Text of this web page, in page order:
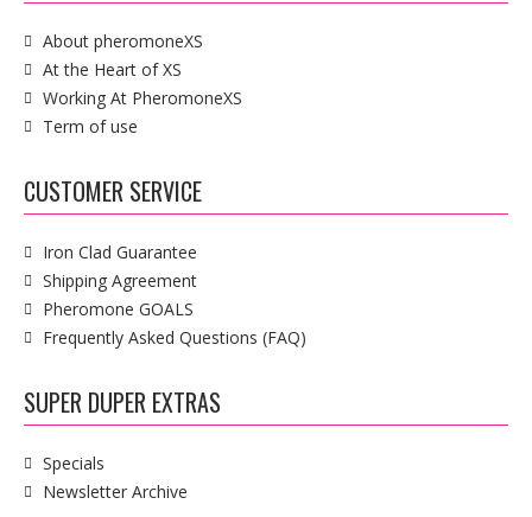
About pheromoneXS
At the Heart of XS
Working At PheromoneXS
Term of use
CUSTOMER SERVICE
Iron Clad Guarantee
Shipping Agreement
Pheromone GOALS
Frequently Asked Questions (FAQ)
SUPER DUPER EXTRAS
Specials
Newsletter Archive